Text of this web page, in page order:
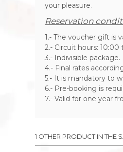
your pleasure.
Reservation
1.- The voucher gift is
2.- Circuit hours: 10:00
3.- Indivisible package.
4.- Final rates
5.- It is mandatory to
6.- Pre-booking is
7.- Valid for one year
1 OTHER PRODUCT IN THE